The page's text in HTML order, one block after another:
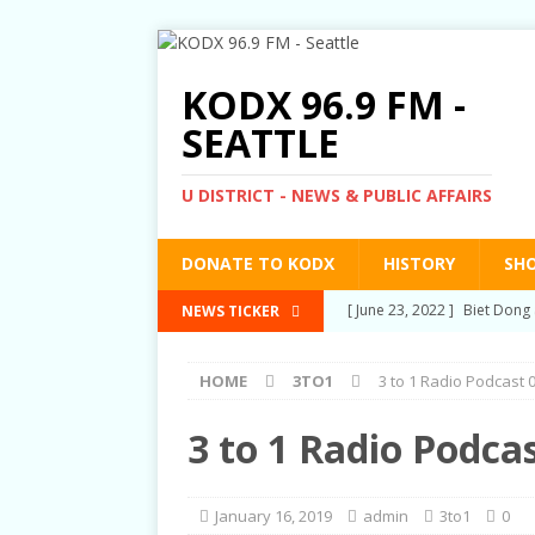
KODX 96.9 FM -
SEATTLE
U DISTRICT - NEWS & PUBLIC AFFAIRS
DONATE TO KODX HISTORY
NEWS TICKER [ March 3, 2022 ] Post-
RIGHTS
[ June 10, 2021 ]
Post-
[ June 23, 2022 ] Biet Dong
HOME 3TO1 3 to 1 Radio Podcast
3 to 1 Radio
January 16, 2019 admin 3to1 0